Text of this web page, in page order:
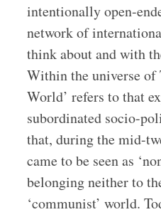
intentionally open-
network of
think about and with
Within the universe
World’ refers to that
subordinated socio-
that, during the mid-
came to be seen as
belonging neither to
‘communist’ world.